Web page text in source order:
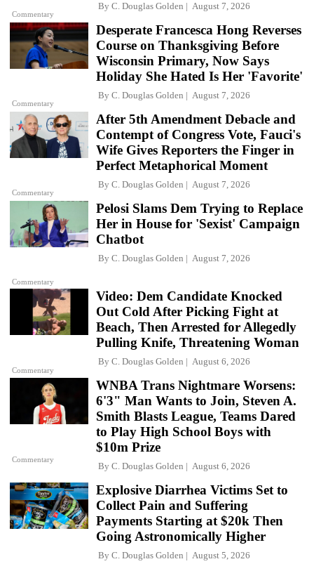
Commentary
By C. Douglas Golden August 7, 2026
Commentary
Desperate Francesca Hong Reverses
Course on Thanksgiving Before
Wisconsin Primary, Now Says
Holiday She Hated Is Her 'Favorite'
By C. Douglas Golden August 7, 2026
Commentary
After 5th Amendment Debacle and
Contempt of Congress Vote, Fauci's
Wife Gives Reporters the Finger in
Perfect Metaphorical Moment
By C. Douglas Golden August 7, 2026
Commentary
Pelosi Slams Dem Trying to Replace
Her in House for 'Sexist' Campaign
Chatbot
By C. Douglas Golden August 7, 2026
Commentary
Video: Dem Candidate Knocked
Out Cold After Picking Fight at
Beach, Then Arrested for Allegedly
Pulling Knife, Threatening Woman
By C. Douglas Golden August 6, 2026
Commentary
WNBA Trans Nightmare Worsens:
6'3" Man Wants to Join, Steven A.
Smith Blasts League, Teams Dared
to Play High School Boys with
$10m Prize
By C. Douglas Golden August 6, 2026
Explosive Diarrhea Victims Set to
Collect Pain and Suffering
Payments Starting at $20k Then
Going Astronomically Higher
By C. Douglas Golden August 5, 2026